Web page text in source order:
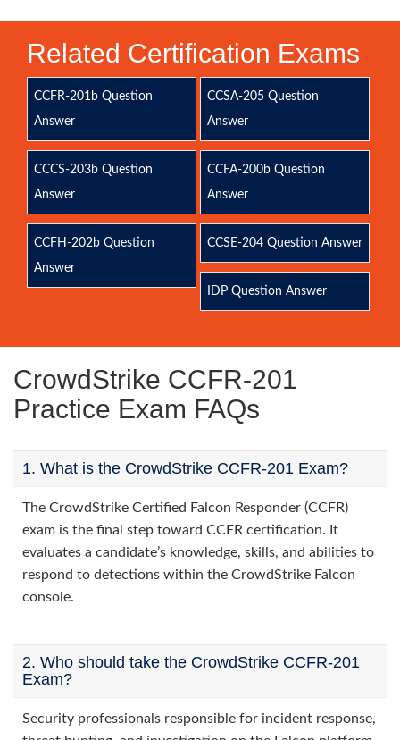
Related Certification Exams
CCFR-201b Question
Answer
CCSA-205 Question
Answer
CCCS-203b Question
Answer
CCFA-200b Question
Answer
CCFH-202b Question
Answer
CCSE-204 Question Answer
IDP Question Answer
CrowdStrike CCFR-201
Practice Exam FAQs
1. What is the CrowdStrike CCFR-201 Exam?
The CrowdStrike Certified Falcon Responder (CCFR)
exam is the final step toward CCFR certification. It
evaluates a candidate’s knowledge, skills, and abilities to
respond to detections within the CrowdStrike Falcon
console.
2. Who should take the CrowdStrike CCFR-201
Exam?
Security professionals responsible for incident response,